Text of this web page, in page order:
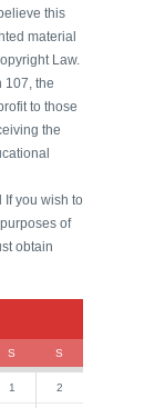
this
material
Law.
107, the
to those
the
If you wish to
of
obtain
S S
1 2